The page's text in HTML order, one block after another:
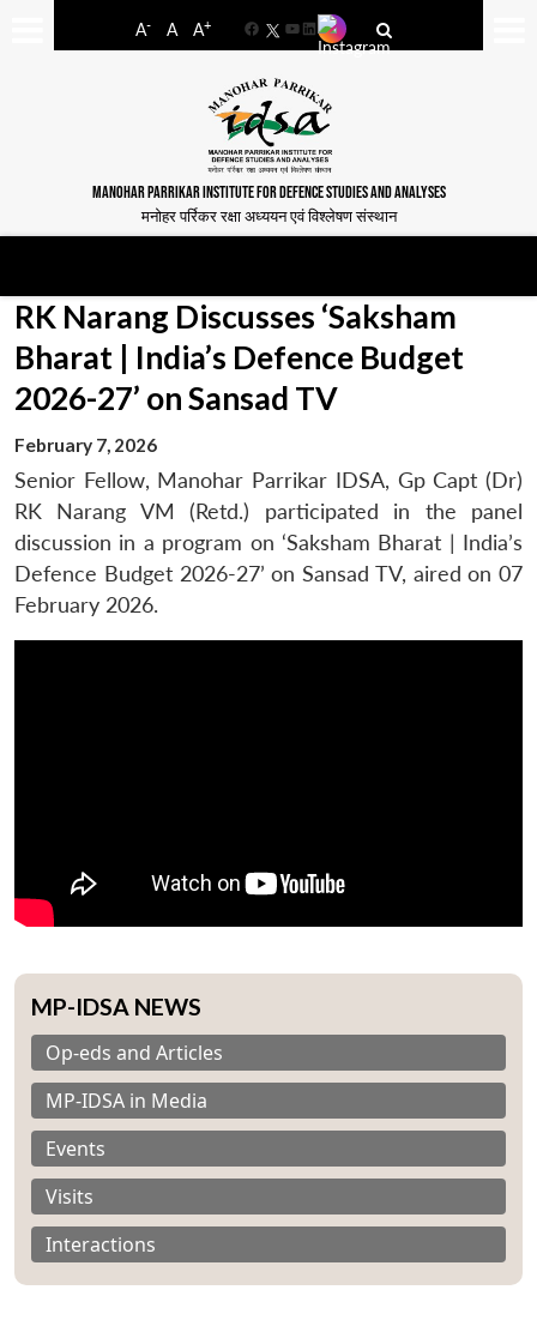
A- A A+
FacebookYouTube
LinkedIn
MANOHAR PARRIKAR INSTITUTE FOR DEFENCE STUDIES AND ANALYSES
मनोहर पर्रिकर रक्षा अध्ययन एवं विश्लेषण संस्थान
RK Narang Discusses ‘Saksham
Bharat | India’s Defence Budget
2026-27’ on Sansad TV
February 7, 2026
​Senior Fellow, Manohar Parrikar IDSA, Gp Capt (Dr)
RK Narang VM (Retd.) participated in the panel
discussion in a program on ‘Saksham Bharat | India’s
Defence Budget 2026-27’ on Sansad TV, aired on 07
February 2026.
MP-IDSA NEWS
Op-eds and Articles
MP-IDSA in Media
Events
Visits
Interactions